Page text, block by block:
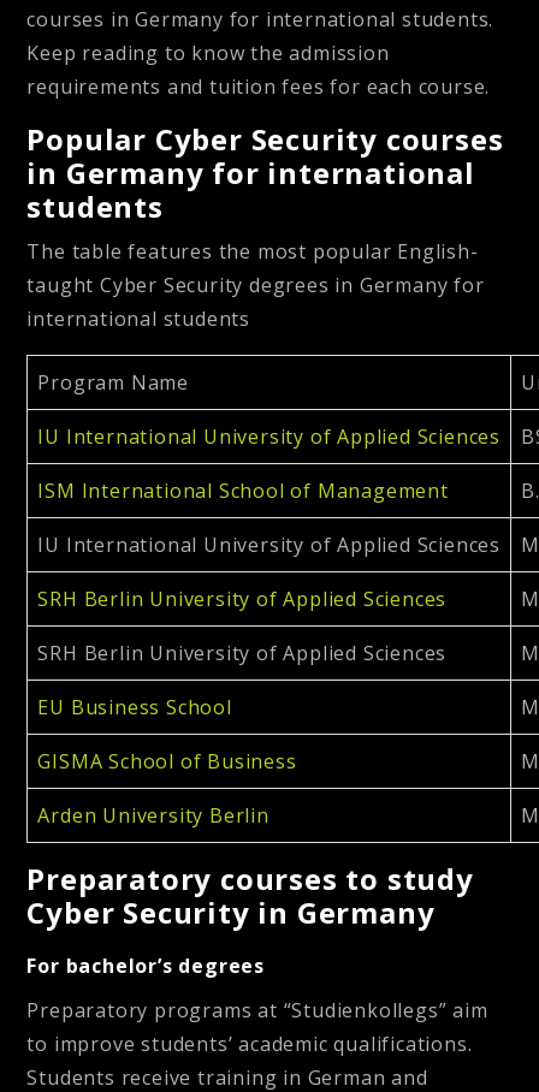
courses in Germany for international students.
Keep reading to know the admission
requirements and tuition fees for each course.
Popular Cyber Security courses
in Germany for international
students
The table features the most popular English-
taught Cyber Security degrees in Germany for
international students
Program Name
IU International University of Applied Sciences
ISM International School of Management
IU International University of Applied Sciences
SRH Berlin University of Applied Sciences
SRH Berlin University of Applied Sciences
EU Business School
GISMA School of Business
Arden University Berlin
Preparatory courses to study
Cyber Security in Germany
For bachelor’s degrees
Preparatory programs at “Studienkollegs” aim
to improve students’ academic qualifications.
Students receive training in German and